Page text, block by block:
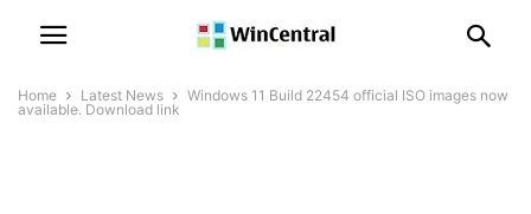
Home Latest News
Windows 11 Build 22454 official ISO images now
available. Download link